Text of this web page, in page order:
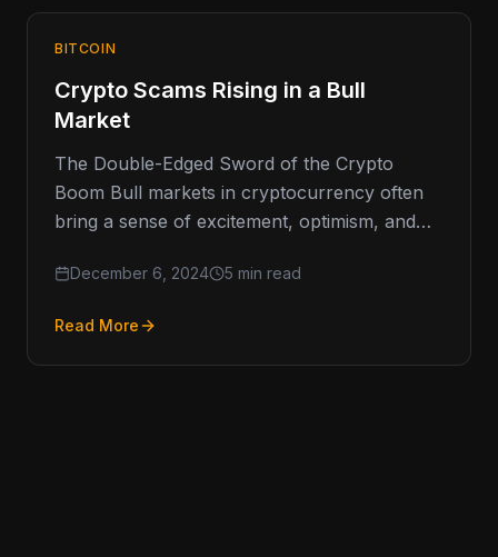
BITCOIN
Crypto Scams Rising in a Bull
Market
The Double-Edged Sword of the Crypto
Boom Bull markets in cryptocurrency often
bring a sense of excitement, optimism, and
December 6, 2024 5 min read
Read More